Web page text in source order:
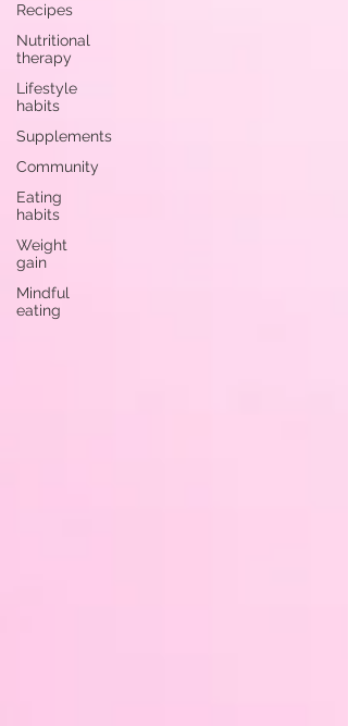
Recipes
Nutritional
therapy
Lifestyle
habits
Supplements
Community
Eating
habits
Weight
gain
Mindful
eating